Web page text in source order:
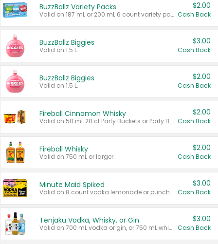
BuzzBallz Variety Packs
Valid on 187 mL or 200 mL 6 count variety packs.
$2.00
Cash Back
BuzzBallz Biggies
Valid on 1.5 L.
$3.00
Cash Back
BuzzBallz Biggies
Valid on 1.5 L.
$2.00
Cash Back
Fireball Cinnamon Whisky
Valid on 50 mL 20 ct Party Buckets or Party Boxes.
$2.00
Cash Back
Fireball Whisky
Valid on 750 mL or larger.
$2.00
Cash Back
Minute Maid Spiked
Valid on 8 count vodka lemonade or punch variety multi-packs.
$3.00
Cash Back
Tenjaku Vodka, Whisky, or Gin
Valid on 700 mL vodka or gin, or 750 mL whisky.
$3.00
Cash Back